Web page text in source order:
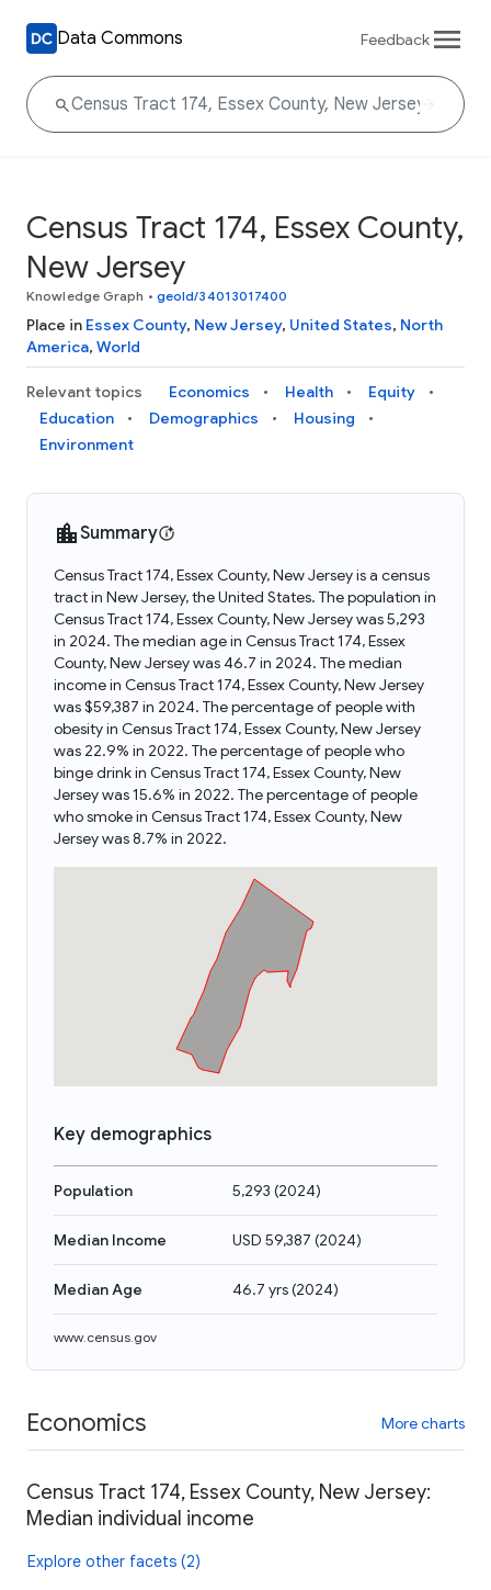
Data Commons Feedback
Census Tract 174, Essex County,
New Jersey
Knowledge Graph • geoId/34013017400
Place in Essex County, New Jersey, United States, North
America, World
Relevant topics Economics Health
Equity
Education
Demographics
Housing
Environment
Summary
Census Tract 174, Essex County, New Jersey is a census
tract in New Jersey, the United States. The population in
Census Tract 174, Essex County, New Jersey was 5,293
in 2024. The median age in Census Tract 174, Essex
County, New Jersey was 46.7 in 2024. The median
income in Census Tract 174, Essex County, New Jersey
was $59,387 in 2024. The percentage of people with
obesity in Census Tract 174, Essex County, New Jersey
was 22.9% in 2022. The percentage of people who
binge drink in Census Tract 174, Essex County, New
Jersey was 15.6% in 2022. The percentage of people
who smoke in Census Tract 174, Essex County, New
Jersey was 8.7% in 2022.
Key demographics
Population 5,293 (2024)
Median Income USD 59,387 (2024)
Median Age 46.7 yrs(2024)
www.census.gov
Economics More charts
Census Tract 174, Essex County, New Jersey:
Median individual income
Explore other facets (2)